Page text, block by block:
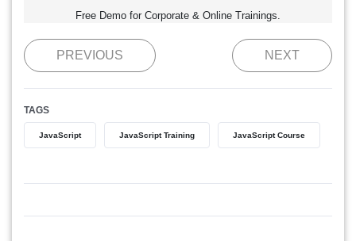
Free Demo for Corporate & Online Trainings.
PREVIOUS NEXT
TAGS
JavaScript JavaScript Training JavaScript Course